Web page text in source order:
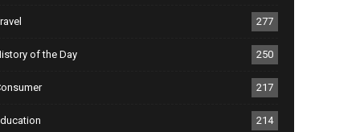
277
of the Day 250
217
214